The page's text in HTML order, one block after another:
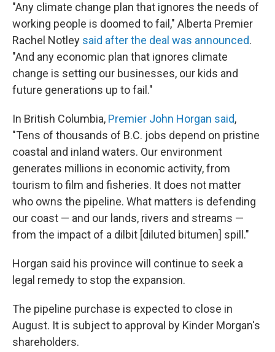
"Any climate change plan that ignores the needs of
working people is doomed to fail," Alberta Premier
Rachel Notley said after the deal was announced.
"And any economic plan that ignores climate
change is setting our businesses, our kids and
future generations up to fail."
In British Columbia, Premier John Horgan said,
"Tens of thousands of B.C. jobs depend on pristine
coastal and inland waters. Our environment
generates millions in economic activity, from
tourism to film and fisheries. It does not matter
who owns the pipeline. What matters is defending
our coast — and our lands, rivers and streams —
from the impact of a dilbit [diluted bitumen] spill."
Horgan said his province will continue to seek a
legal remedy to stop the expansion.
The pipeline purchase is expected to close in
August. It is subject to approval by Kinder Morgan's
shareholders.